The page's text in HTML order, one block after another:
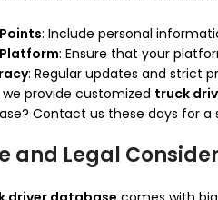
: Include personal
: Ensure that your
: Regular updates and strict
we provide customized truck
Contact us these days for a
and Legal